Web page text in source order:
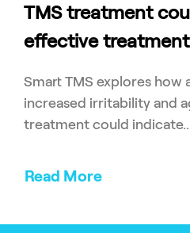
TMS treatment
effective treatment
Smart TMS explores how
increased irritability and
treatment could
Read More